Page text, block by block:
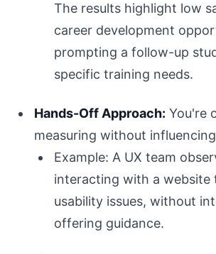
The results highlight low
career development
prompting a follow-up
specific training needs.
Hands-Off Approach: You're
measuring without
Example: A UX team
interacting with a website
usability issues, without
offering guidance.